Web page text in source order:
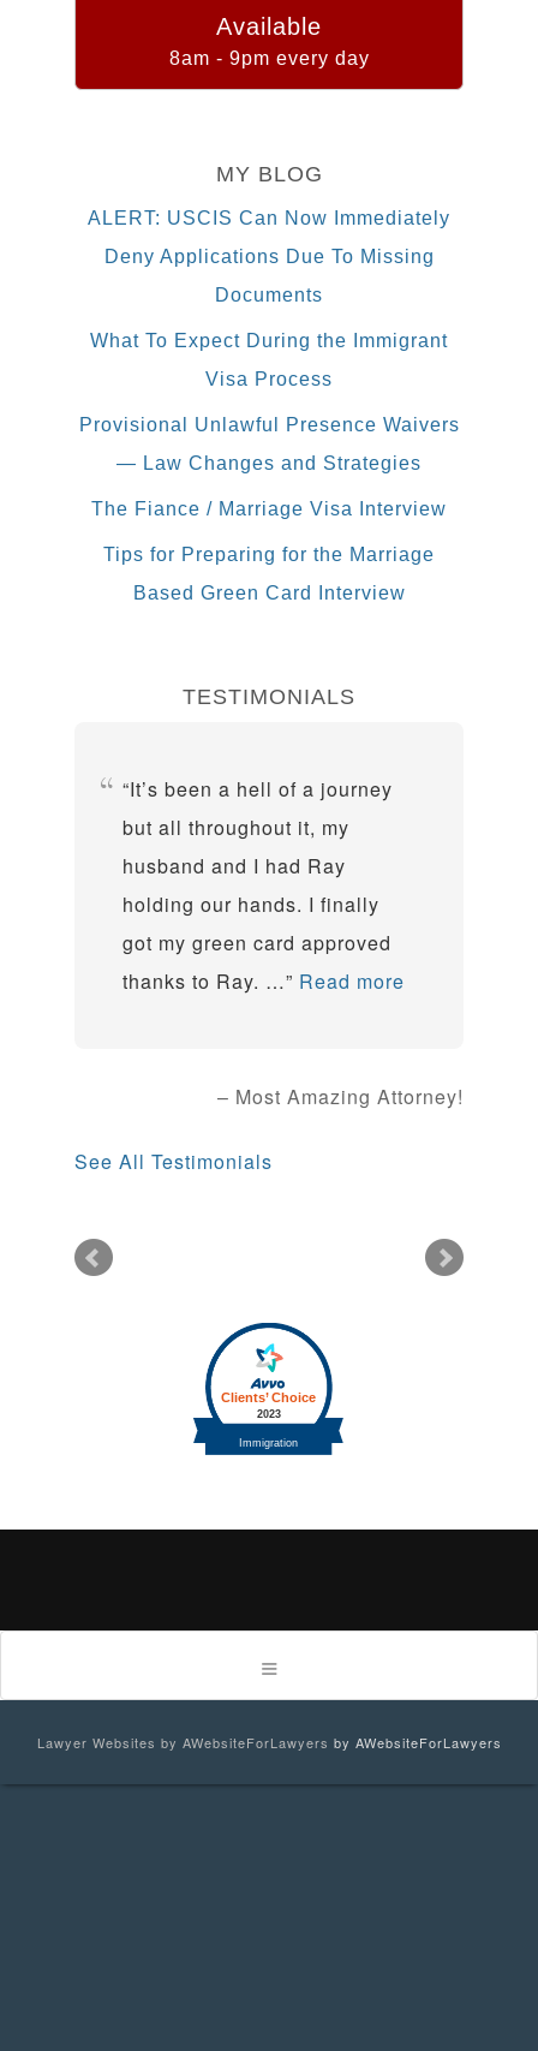
Available
8am - 9pm every day
MY BLOG
ALERT: USCIS Can Now Immediately
Deny Applications Due To Missing
Documents
What To Expect During the Immigrant
Visa Process
Provisional Unlawful Presence Waivers
— Law Changes and Strategies
The Fiance / Marriage Visa Interview
Tips for Preparing for the Marriage
Based Green Card Interview
TESTIMONIALS
It’s been a hell of a journey
but all throughout it, my
husband and I had Ray
holding our hands. I finally
got my green card approved
thanks to Ray. … Read more
Most Amazing Attorney!
See All Testimonials
Lawyer Websites by AWebsiteForLawyers by AWebsiteForLawyers